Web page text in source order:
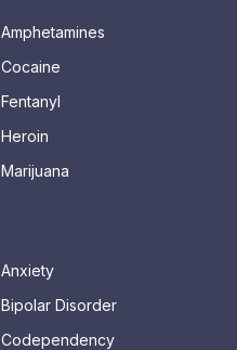
Amphetamines
Cocaine
Fentanyl
Heroin
Marijuana
Anxiety
Bipolar Disorder
Codependency